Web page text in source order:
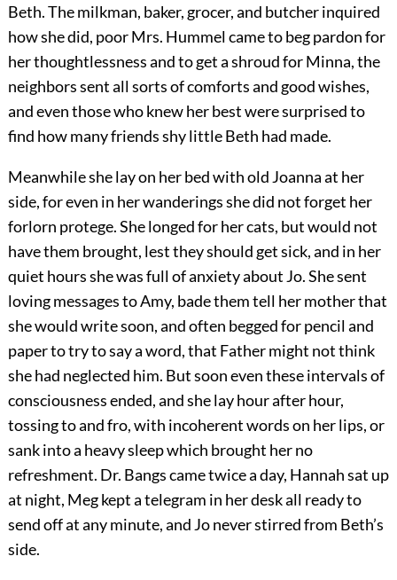
Beth. The milkman, baker, grocer, and butcher inquired
how she did, poor Mrs. Hummel came to beg pardon for
her thoughtlessness and to get a shroud for Minna, the
neighbors sent all sorts of comforts and good wishes,
and even those who knew her best were surprised to
find how many friends shy little Beth had made.
Meanwhile she lay on her bed with old Joanna at her
side, for even in her wanderings she did not forget her
forlorn protege. She longed for her cats, but would not
have them brought, lest they should get sick, and in her
quiet hours she was full of anxiety about Jo. She sent
loving messages to Amy, bade them tell her mother that
she would write soon, and often begged for pencil and
paper to try to say a word, that Father might not think
she had neglected him. But soon even these intervals of
consciousness ended, and she lay hour after hour,
tossing to and fro, with incoherent words on her lips, or
sank into a heavy sleep which brought her no
refreshment. Dr. Bangs came twice a day, Hannah sat up
at night, Meg kept a telegram in her desk all ready to
send off at any minute, and Jo never stirred from Beth’s
side.